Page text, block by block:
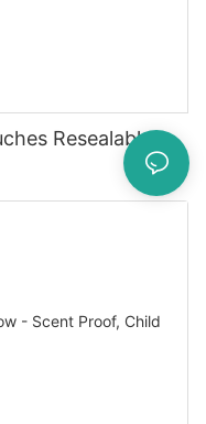
Resealable